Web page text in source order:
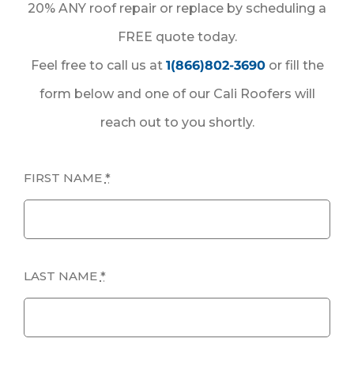
20% ANY roof repair or replace by scheduling a
FREE quote today.
Feel free to call us at 1(866)802-3690or fill the
form below and one of our Cali Roofers will
reach out to you shortly.
FIRST NAME *
LAST NAME *